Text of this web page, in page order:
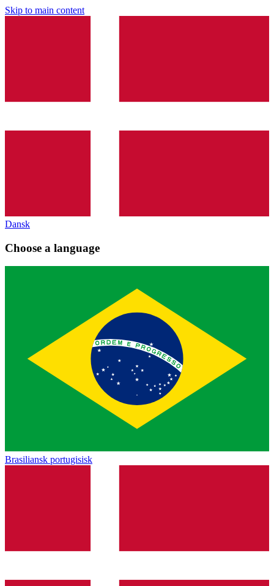
Skip to main content
Dansk
Choose a language
Brasiliansk portugisisk